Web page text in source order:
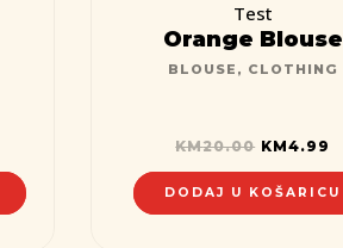
Test
Orange Blouse
BLOUSE , CLOTHING
KM20.00 KM4.99
DODAJ U KOŠARICU